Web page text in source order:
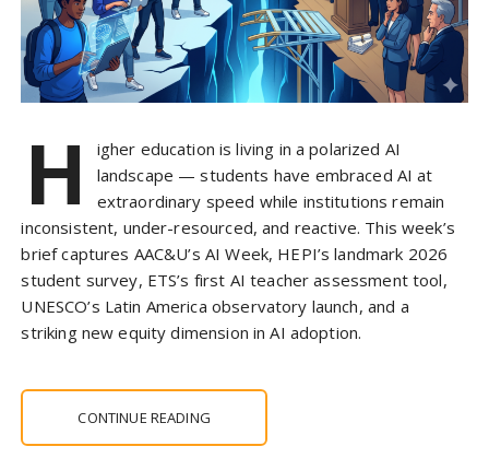
H
igher education is living in a polarized AI
landscape — students have embraced AI at
extraordinary speed while institutions remain
inconsistent, under-resourced, and reactive. This week’s
brief captures AAC&U’s AI Week, HEPI’s landmark 2026
student survey, ETS’s first AI teacher assessment tool,
UNESCO’s Latin America observatory launch, and a
striking new equity dimension in AI adoption.
CONTINUE READING